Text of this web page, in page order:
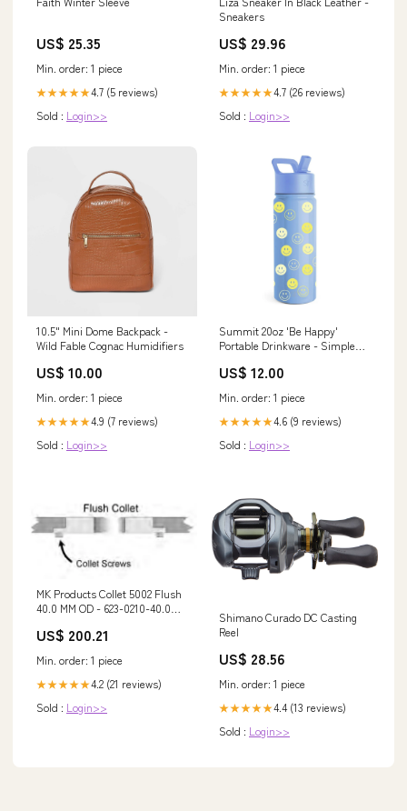
US$ 25.35
Min. order: 1 piece
★★★★★4.7 (5 reviews)
Sold : Login>>
Sneakers
US$ 29.96
Min. order: 1 piece
★★★★★4.7 (26 reviews)
Sold : Login>>
10.5" Mini Dome Backpack -
Wild Fable Cognac Humidifiers
US$ 10.00
Min. order: 1 piece
★★★★★4.9 (7 reviews)
Sold : Login>>
Summit 20oz 'Be Happy'
Portable Drinkware - Simple
US$ 12.00
Min. order: 1 piece
★★★★★4.6 (9 reviews)
Sold : Login>>
MK Products Collet 5002 Flush
40.0 MM OD - 623-0210-40.0MM
US$ 200.21
Min. order: 1 piece
★★★★★4.2 (21 reviews)
Sold : Login>>
Shimano Curado DC Casting
Reel
US$ 28.56
Min. order: 1 piece
★★★★★4.4 (13 reviews)
Sold : Login>>